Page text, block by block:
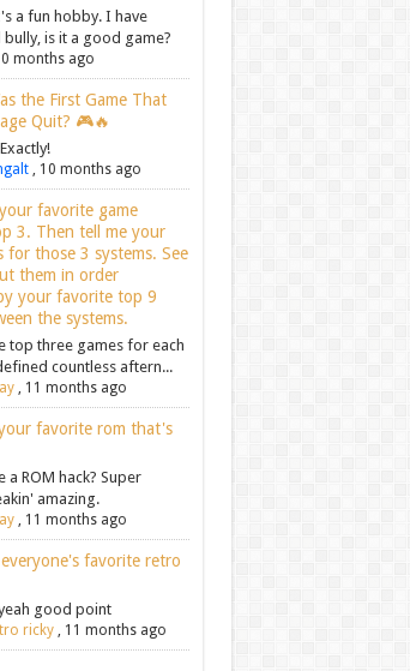
a fun hobby. I have
bully, is it a good game?
months ago
the First Game That
Quit? 🎮🔥
, 10 months ago
favorite game
3. Then tell me your
for those 3 systems. See
them in order
your favorite top 9
the systems.
top three games for each
countless aftern...
, 11 months ago
favorite rom that's
a ROM hack? Super
amazing.
, 11 months ago
favorite retro
good point
ricky , 11 months ago